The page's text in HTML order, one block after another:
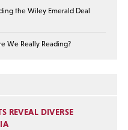
the Wiley Emerald Deal
We Really Reading?
REVEAL DIVERSE